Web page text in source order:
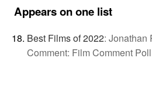
Appears on one list
Best Films of 2022: Jonathan
Comment: Film Comment Poll